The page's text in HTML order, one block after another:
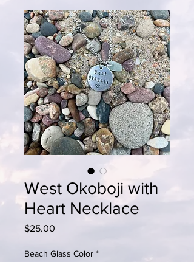
West Okoboji with
Heart Necklace
$25.00
Beach Glass Color *